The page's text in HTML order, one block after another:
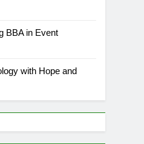
BBA in Event
with Hope and